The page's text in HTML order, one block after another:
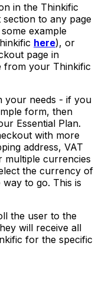
in the Thinkific
to any page
example
here), or
page in
from your Thinkific
your needs - if you
form, then
Essential Plan.
with more
address, VAT
currencies
the currency of
to go. This is
the user to the
will receive all
for the specific